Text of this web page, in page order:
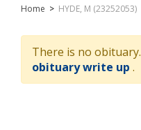
Home > HYDE, M (23252053)
There is no obituary.
obituary write up .